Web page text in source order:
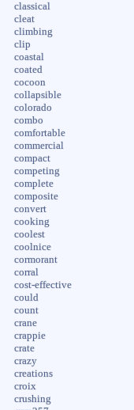
classical
cleat
climbing
clip
coastal
coated
cocoon
collapsible
colorado
combo
comfortable
commercial
compact
competing
complete
composite
convert
cooking
coolest
coolnice
cormorant
corral
cost-effective
could
count
crane
crappie
crate
crazy
creations
croix
crushing